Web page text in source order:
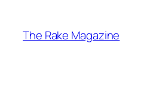
content
The Rake Magazine